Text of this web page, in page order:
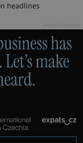
headlines
Google